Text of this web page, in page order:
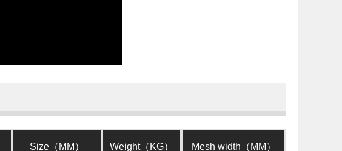
Size（MM） Weight（KG） Mesh width（MM）